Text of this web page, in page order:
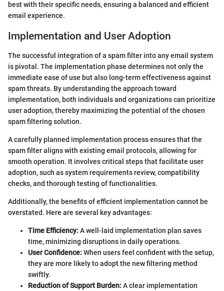
best with their specific needs, ensuring a balanced and efficient
email experience.
Implementation and User Adoption
The successful integration of a spam filter into any email system
is pivotal. The implementation phase determines not only the
immediate ease of use but also long-term effectiveness against
spam threats. By understanding the approach toward
implementation, both individuals and organizations can prioritize
user adoption, thereby maximizing the potential of the chosen
spam filtering solution.
A carefully planned implementation process ensures that the
spam filter aligns with existing email protocols, allowing for
smooth operation. It involves critical steps that facilitate user
adoption, such as system requirements review, compatibility
checks, and thorough testing of functionalities.
Additionally, the benefits of efficient implementation cannot be
overstated. Here are several key advantages:
Time Efficiency:A well-laid implementation plan saves
time, minimizing disruptions in daily operations.
User Confidence:When users feel confident with the setup,
they are more likely to adopt the new filtering method
swiftly.
Reduction of Support Burden:A clear implementation